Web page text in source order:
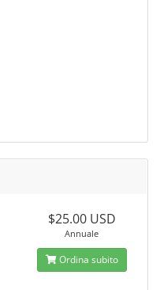
$25.00 USD
Annuale
Ordina subito